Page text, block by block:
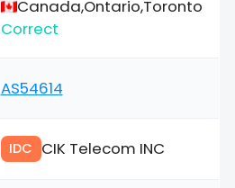
Canada,Ontario,Toronto
Correct
AS54614
IDC CIK Telecom INC